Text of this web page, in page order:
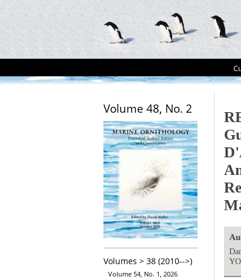
Volume 48, No. 2
Volumes > 38 (2010-->)
Volume 54, No. 1, 2026